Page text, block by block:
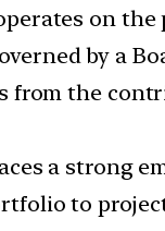
on
by a
from the
a strong
to